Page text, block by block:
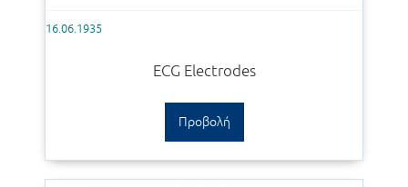
16.06.1935
ECG Electrodes
Προβολή